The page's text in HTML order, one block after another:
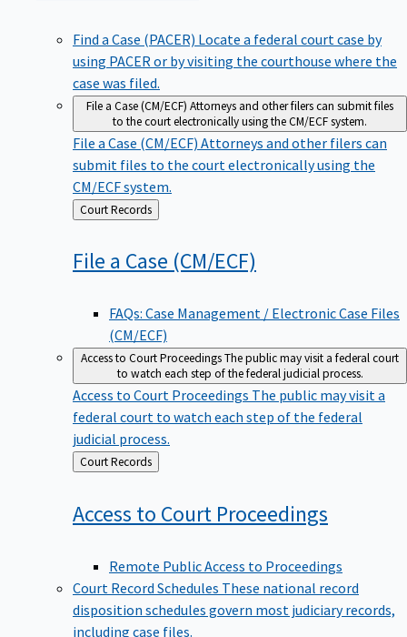
Find a Case (PACER) Locate a federal court case by
using PACER or by visiting the courthouse where the
case was filed.
File a Case (CM/ECF)Attorneys and other filers can submit files
to the court electronically using the CM/ECF system.
File a Case (CM/ECF)Attorneys and other filers can
submit files to the court electronically using the
CM/ECF system.
Back
to
Court Records
File a Case (CM/ECF)
FAQs: Case Management / Electronic Case Files
(CM/ECF)
Access to Court ProceedingsThe public may visit a federal court
to watch each step of the federal judicial process.
Access to Court ProceedingsThe public may visit a
federal court to watch each step of the federal
judicial process.
Back
to
Court Records
Access to Court Proceedings
Remote Public Access to Proceedings
Court Record Schedules These national record
disposition schedules govern most judiciary records,
including case files.